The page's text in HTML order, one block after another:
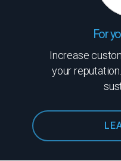
For
Increase
your